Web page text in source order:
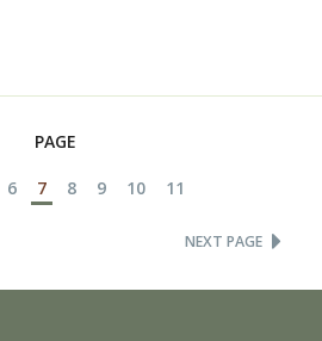
PAGE
6 7 8 9 10 11
NEXT PAGE